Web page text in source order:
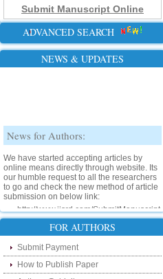
Submit Manuscript Online
ADVANCED SEARCH
NEWS & UPDATES
News for Authors:
We have started accepting articles by
online means directly through website. Its
our humble request to all the researchers
to go and check the new method of article
submission on below link:
http://www.ijsrd.com/SubmitManuscript
New Features:
Hello Researcher, we are happy to
announce that now you can check the
status of your paper right from the website
FOR AUTHORS
Submit Payment
How to Publish Paper